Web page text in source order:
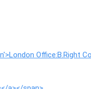
Office:B.Right